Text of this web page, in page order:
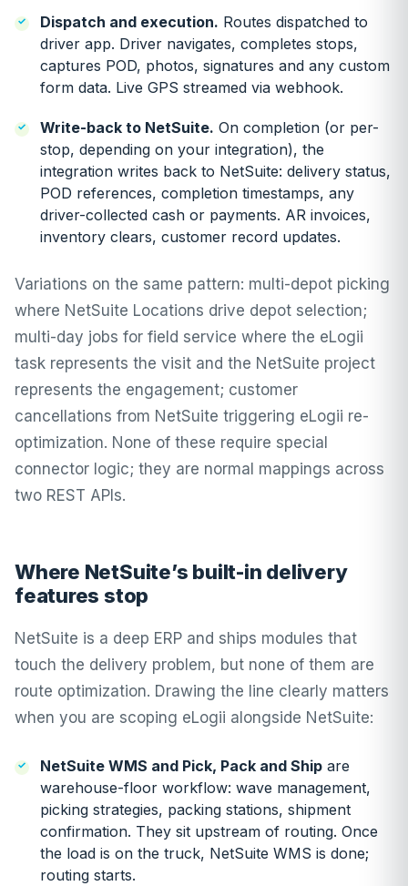
Dispatch and execution. Routes dispatched to
driver app. Driver navigates, completes stops,
captures POD, photos, signatures and any custom
form data. Live GPS streamed via webhook.
Write-back to NetSuite. On completion (or per-
stop, depending on your integration), the
integration writes back to NetSuite: delivery status,
POD references, completion timestamps, any
driver-collected cash or payments. AR invoices,
inventory clears, customer record updates.
Variations on the same pattern: multi-depot picking
where NetSuite Locations drive depot selection;
multi-day jobs for field service where the eLogii
task represents the visit and the NetSuite project
represents the engagement; customer
cancellations from NetSuite triggering eLogii re-
optimization. None of these require special
connector logic; they are normal mappings across
two REST APIs.
Where NetSuite’s built-in delivery
features stop
NetSuite is a deep ERP and ships modules that
touch the delivery problem, but none of them are
route optimization. Drawing the line clearly matters
when you are scoping eLogii alongside NetSuite:
NetSuite WMS and Pick, Pack and Ship are
warehouse-floor workflow: wave management,
picking strategies, packing stations, shipment
confirmation. They sit upstream of routing. Once
the load is on the truck, NetSuite WMS is done;
routing starts.